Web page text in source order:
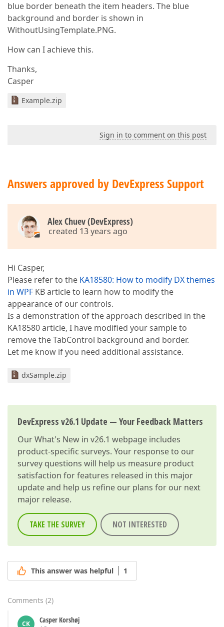
blue border beneath the item headers. The blue
background and border is shown in
WithoutUsingTemplate.PNG.
How can I achieve this.
Thanks,
Casper
Example.zip
Sign in to comment on this post
Answers approved by DevExpress Support
Alex Chuev (DevExpress)
created 13 years ago
Hi Casper,
Please refer to the KA18580: How to modify DX themes
in WPF KB article to learn how to modify the
appearance of our controls.
Is a demonstration of the approach described in the
KA18580 article, I have modified your sample to
remove the TabControl background and border.
Let me know if you need additional assistance.
dxSample.zip
DevExpress v26.1 Update — Your Feedback Matters
OurWhat's New in v26.1 webpage includes
product-specific surveys. Your response to our
survey questions will help us measure product
satisfaction for features released in this major
update and help us refine our plans for our next
major release.
TAKE THE SURVEY NOT INTERESTED
This answer was helpful 1
Comments (2)
CK
Casper Korshøj